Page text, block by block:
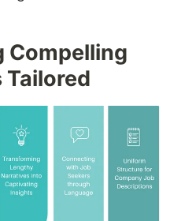
Compelling